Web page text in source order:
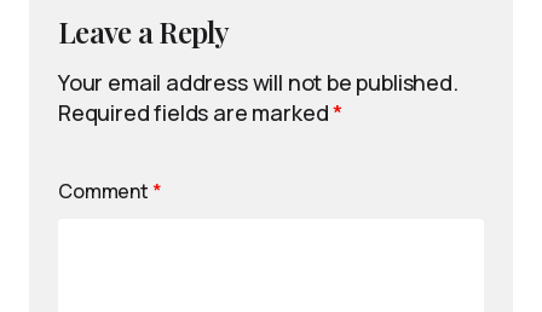
Leave a Reply
Your email address will not be published.
Required fields are marked*
Comment *